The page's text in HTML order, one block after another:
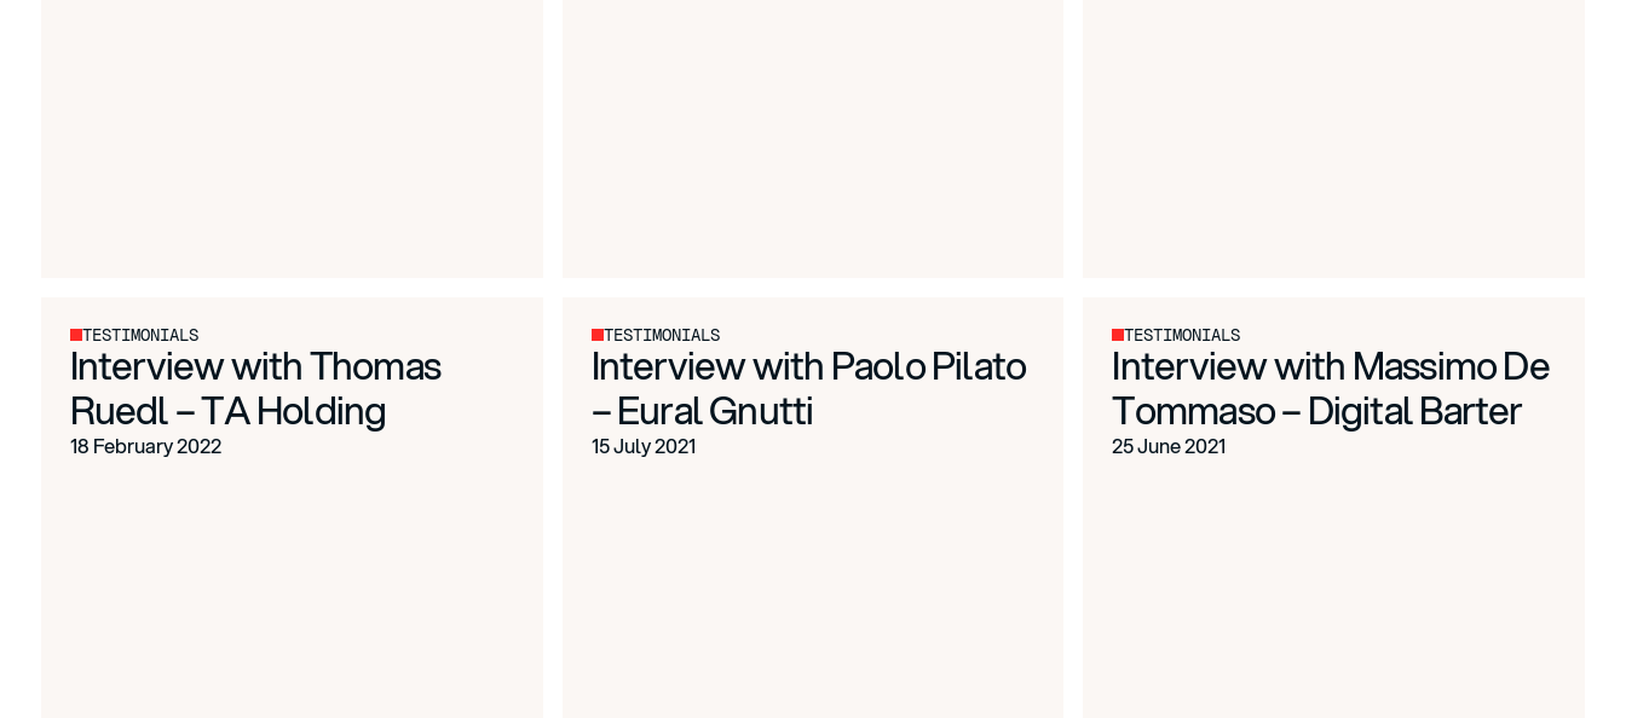
TESTIMONIALS
Interview with Thomas
Ruedl – TA Holding
18 February 2022
TESTIMONIALS
Interview with Paolo Pilato
– Eural Gnutti
15 July 2021
TESTIMONIALS
Interview with Massimo De
Tommaso – Digital Barter
25 June 2021